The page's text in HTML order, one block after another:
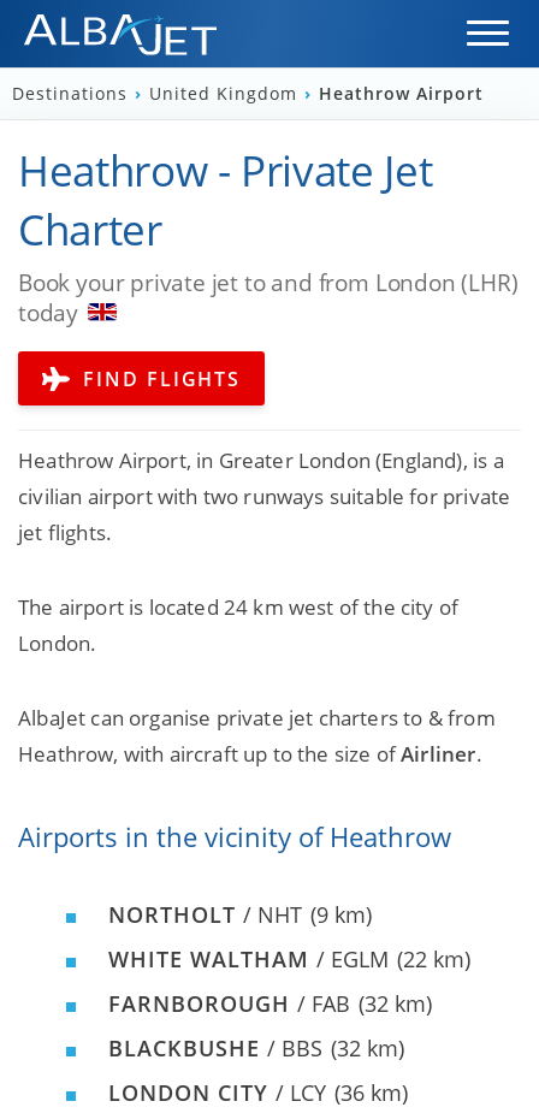
Destinations › United Kingdom › Heathrow Airport
Heathrow - Private Jet
Charter
Book your private jet to and from London (LHR)
today
FIND FLIGHTS
Heathrow Airport, in Greater London (England), is a
civilian airport with two runways suitable for private
jet flights.
The airport is located 24 km west of the city of
London.
AlbaJet can organise private jet charters to & from
Heathrow, with aircraft up to the size ofAirliner.
Airports in the vicinity of Heathrow
NORTHOLT / NHT (9 km)
WHITE WALTHAM / EGLM (22 km)
FARNBOROUGH / FAB (32 km)
BLACKBUSHE / BBS (32 km)
LONDON CITY / LCY (36 km)